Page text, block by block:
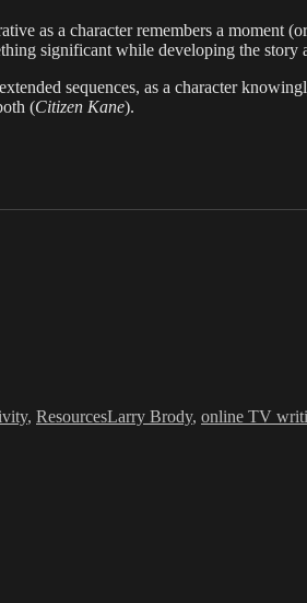
as a character remembers a moment
significant while developing the story
sequences, as a character
(Citizen Kane).
, ResourcesLarry Brody, online TV